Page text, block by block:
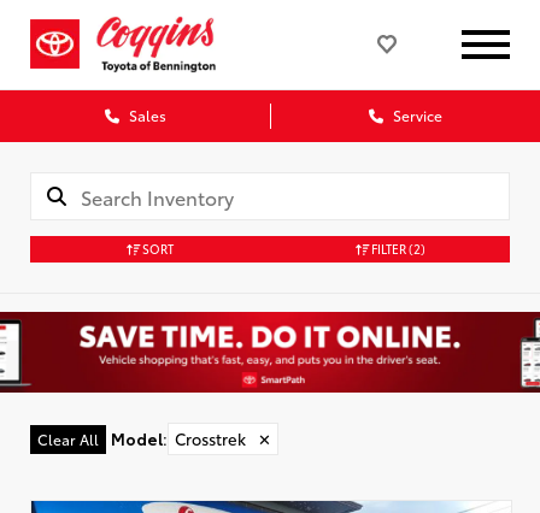
Sales Service
SORT FILTER(2)
Clear All Model: Crosstrek ✕